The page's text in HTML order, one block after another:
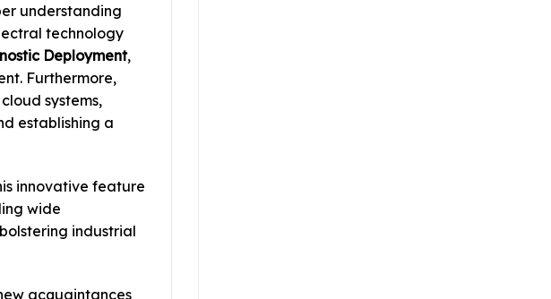
understanding
technology
Deployment,
Furthermore,
systems,
establishing a
innovative feature
wide
industrial
acquaintances